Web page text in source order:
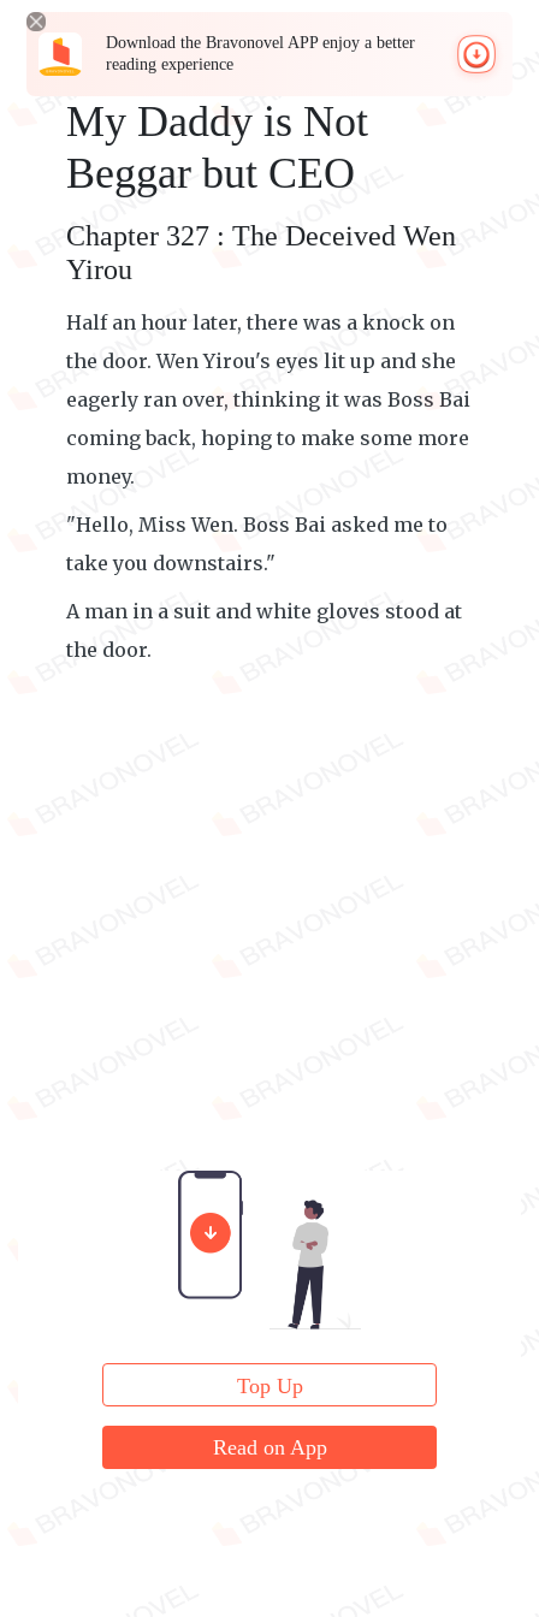
Download the Bravonovel APP enjoy a better
reading experience
My Daddy is Not
Beggar but CEO
Chapter 327 : The Deceived Wen
Yirou
Half an hour later, there was a knock on
the door. Wen Yirou's eyes lit up and she
eagerly ran over, thinking it was Boss Bai
coming back, hoping to make some more
money.
"Hello, Miss Wen. Boss Bai asked me to
take you downstairs."
A man in a suit and white gloves stood at
the door.
Top Up
Read on App